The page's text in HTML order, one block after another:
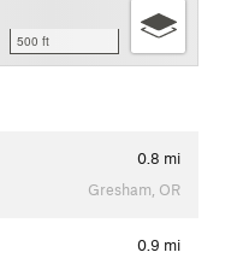
500 ft
0.8 mi
Gresham, OR
0.9 mi